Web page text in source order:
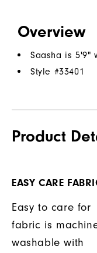
Overview
Saasha is 5'9"
Style #33401
Product
EASY CARE
Easy to care for
fabric is
washable with